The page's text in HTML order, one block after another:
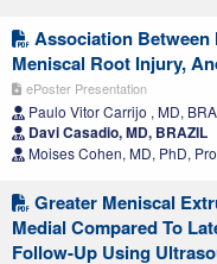
Association Between
Meniscal Root Injury,
ePoster Presentation
Paulo Vitor Carrijo , MD,
Davi Casadio, MD, BRAZIL
Moises Cohen, MD, PhD,
Greater Meniscal
Medial Compared To
Follow-Up Using